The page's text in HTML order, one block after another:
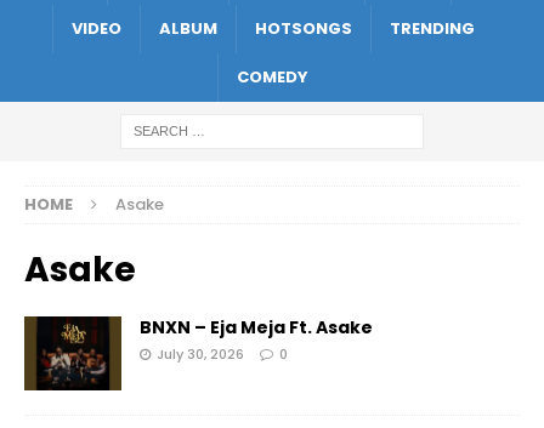
VIDEO ALBUM HOTSONGS TRENDING
COMEDY
HOME Asake
Asake
BNXN – Eja Meja Ft. Asake
July 30, 2026 0